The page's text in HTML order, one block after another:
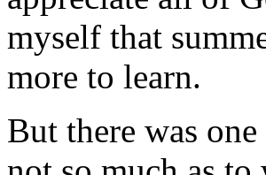
myself that
more to learn.
But there was